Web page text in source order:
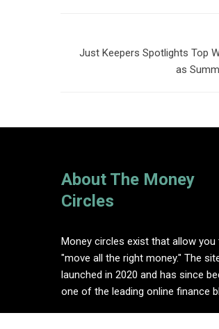
Just Keepers Spotlights Top
as
About The Money
Circles
Money circles exist that allow you
"move all the right money." The
launched in 2020 and has since
one of the leading online finance